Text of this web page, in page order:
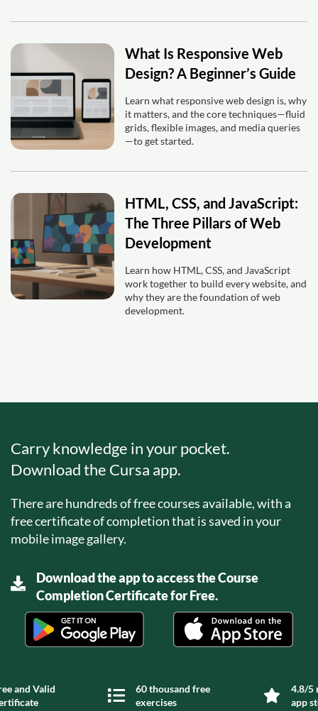
What Is Responsive Web
Design? A Beginner’s Guide
Learn what responsive web design is, why
it matters, and the core techniques—fluid
grids, flexible images, and media queries
—to get started.
HTML, CSS, and JavaScript:
The Three Pillars of Web
Development
Learn how HTML, CSS, and JavaScript
work together to build every website, and
why they are the foundation of web
development.
Carry knowledge in your pocket.
Download the Cursa app.
There are hundreds of free courses available, with a
free certificate of completion that is saved in your
mobile image gallery.
Download the app to access the Course
Completion Certificate for Free.
and Valid
60 thousand free
exercises
4.8/5
app